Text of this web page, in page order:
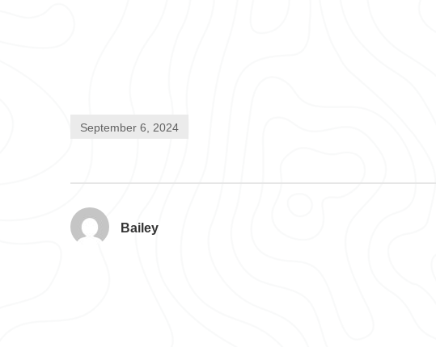
September 6, 2024
Bailey